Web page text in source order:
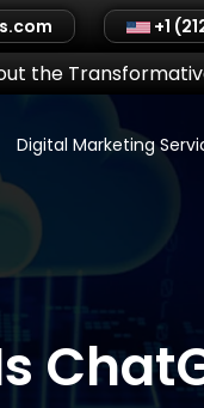
+1
the
Digital Marketing